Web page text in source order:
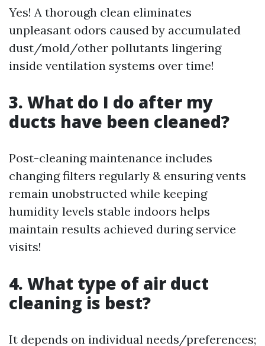
Yes! A thorough clean eliminates
unpleasant odors caused by accumulated
dust/mold/other pollutants lingering
inside ventilation systems over time!
3. What do I do after my
ducts have been cleaned?
Post-cleaning maintenance includes
changing filters regularly & ensuring vents
remain unobstructed while keeping
humidity levels stable indoors helps
maintain results achieved during service
visits!
4. What type of air duct
cleaning is best?
It depends on individual needs/preferences;